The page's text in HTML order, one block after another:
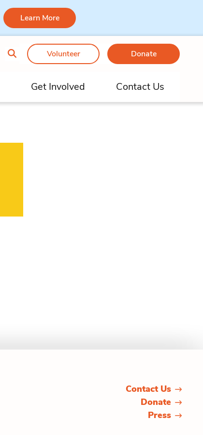
Learn More
Volunteer Donate
Get Involved Contact Us
Contact Us
Donate
Press